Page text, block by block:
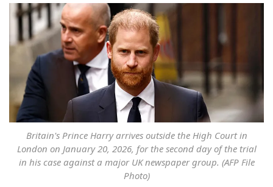
Britain's Prince Harry arrives outside the High Court in
London on January 20, 2026, for the second day of the trial
in his case against a major UK newspaper group. (AFP File
Photo)